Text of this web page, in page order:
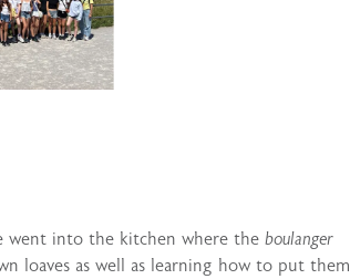
went into the kitchen where the boulanger
loaves as well as learning how to put them